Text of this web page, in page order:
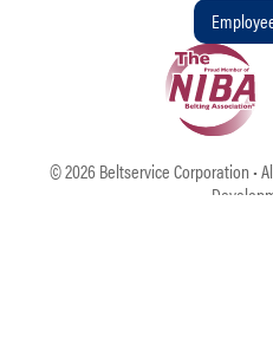
©2026Beltservice Corporation •